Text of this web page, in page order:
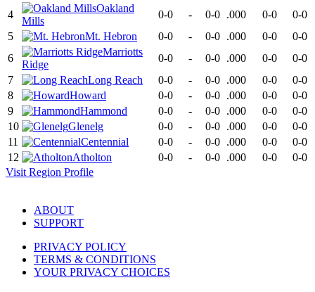
4
Oakland
Mills
0-0 - 0-0 .000 0-0
0-0
5
Mt. Hebron 0-0 - 0-0 .000 0-0
0-0
6
Marriotts
Ridge
0-0 - 0-0 .000 0-0
0-0
7
Long Reach 0-0 - 0-0 .000 0-0
0-0
8
Howard 0-0 - 0-0 .000 0-0
0-0
9
Hammond 0-0 - 0-0 .000 0-0
0-0
10
Glenelg 0-0 - 0-0 .000 0-0
0-0
11
Centennial 0-0 - 0-0 .000 0-0
0-0
12
Atholton 0-0 - 0-0 .000 0-0
0-0
Visit Region Profile
ABOUT
SUPPORT
PRIVACY POLICY
TERMS & CONDITIONS
YOUR PRIVACY CHOICES